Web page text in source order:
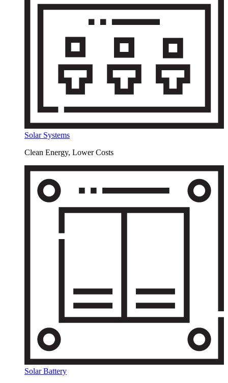
Solar Systems
Clean Energy, Lower Costs
Solar Battery